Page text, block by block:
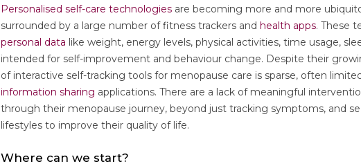
Personalised self-care technologies are becoming more and more
surrounded by a large number of fitness trackers and health apps. These
personal data like weight, energy levels, physical activities, time usage,
intended for self-improvement and behaviour change. Despite their
of interactive self-tracking tools for menopause care is sparse, often
information sharing applications. There are a lack of meaningful
through their menopause journey, beyond just tracking symptoms, and
lifestyles to improve their quality of life.
Where can we start?